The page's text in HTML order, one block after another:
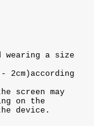
wearing a size
2cm)according
screen may
on the
device.